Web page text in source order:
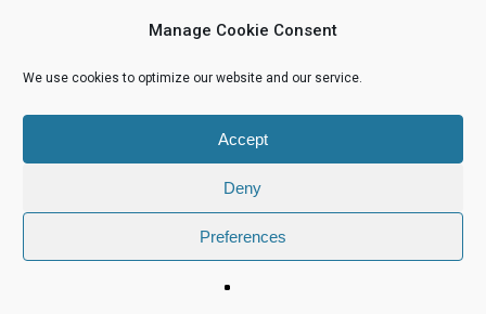
Manage Cookie Consent
We use cookies to optimize our website and our service.
Accept
Deny
Preferences
team today!
© 2026 Software Recycling. |Privacy Policy